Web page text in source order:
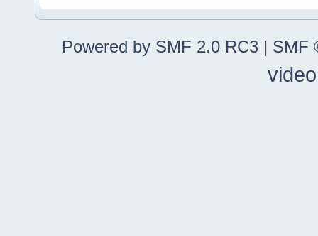
Powered by SMF 2.0 RC3 | SMF